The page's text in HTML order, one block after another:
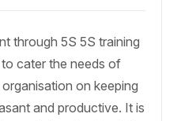
through 5S 5S training
cater the needs of
on keeping
and productive. It is